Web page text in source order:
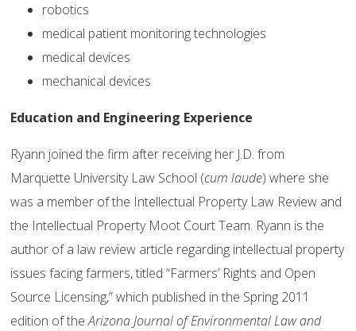
robotics
medical patient monitoring technologies
medical devices
mechanical devices
Education and Engineering Experience
Ryann joined the firm after receiving her J.D. from
Marquette University Law School (cum laude) where she
was a member of the Intellectual Property Law Review and
the Intellectual Property Moot Court Team. Ryann is the
author of a law review article regarding intellectual property
issues facing farmers, titled “Farmers’ Rights and Open
Source Licensing,” which published in the Spring 2011
edition of theArizona Journal of Environmental Law and